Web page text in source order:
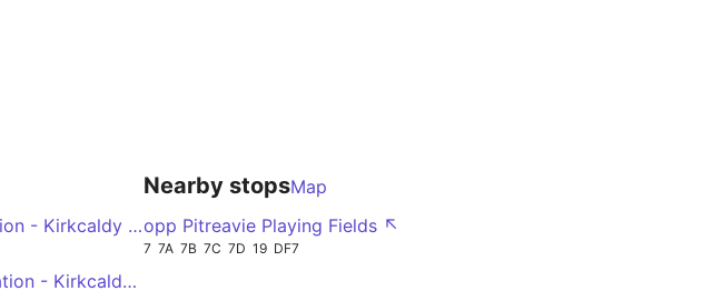
Dunfermline bus station - Kirkcaldy bus station - Leven bus station
Dunfermline bus station - Kirkcaldy bus station - Leven bus station
Nearby stopsMap
opp Pitreavie Playing Fields ↖
7 7A 7B 7C 7D 19 DF7